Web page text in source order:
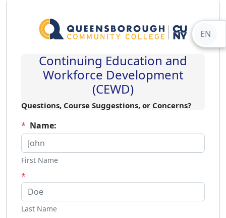
EN
Continuing Education and
Workforce Development
(CEWD)
Questions, Course Suggestions, or Concerns?
* Name:
First Name
*
Last Name